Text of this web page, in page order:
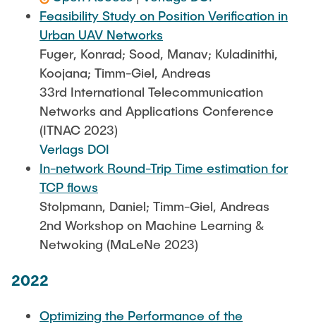
Feasibility Study on Position Verification in
Urban UAV Networks
Fuger, Konrad; Sood, Manav; Kuladinithi,
Koojana; Timm-Giel, Andreas
33rd International Telecommunication
Networks and Applications Conference
(ITNAC 2023)
Verlags DOI
In-network Round-Trip Time estimation for
TCP flows
Stolpmann, Daniel; Timm-Giel, Andreas
2nd Workshop on Machine Learning &
Netwoking (MaLeNe 2023)
2022
Optimizing the Performance of the